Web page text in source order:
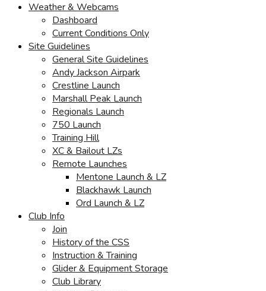
Weather & Webcams
Dashboard
Current Conditions Only
Site Guidelines
General Site Guidelines
Andy Jackson Airpark
Crestline Launch
Marshall Peak Launch
Regionals Launch
750 Launch
Training Hill
XC & Bailout LZs
Remote Launches
Mentone Launch & LZ
Blackhawk Launch
Ord Launch & LZ
Club Info
Join
History of the CSS
Instruction & Training
Glider & Equipment Storage
Club Library